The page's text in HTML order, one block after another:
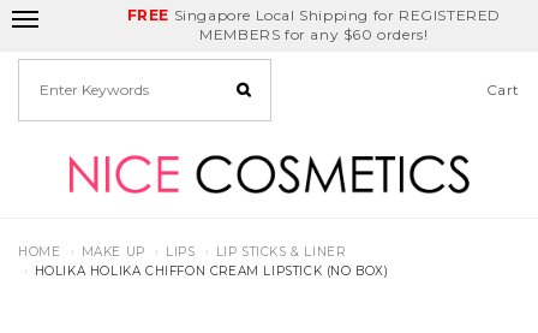
FREE Singapore Local Shipping for REGISTERED
MEMBERS for any $60 orders!
Delivery Fee applies for anyBirthday Month
deals
REDEEM GET $5
off
Cart
HOME MAKE UP LIPS
LIP STICKS & LINER
HOLIKA HOLIKA CHIFFON CREAM LIPSTICK (NO BOX)